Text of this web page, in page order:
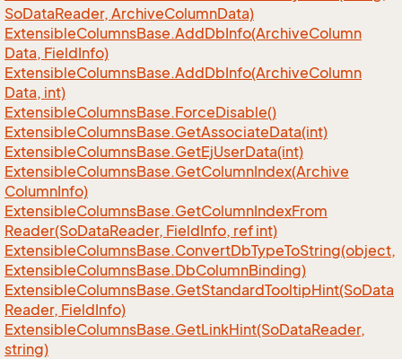
SoDataReader, ArchiveColumnData)
ExtensibleColumnsBase.AddDbInfo(ArchiveColumn
Data, FieldInfo)
ExtensibleColumnsBase.AddDbInfo(ArchiveColumn
Data, int)
ExtensibleColumnsBase.ForceDisable()
ExtensibleColumnsBase.GetAssociateData(int)
ExtensibleColumnsBase.GetEjUserData(int)
ExtensibleColumnsBase.GetColumnIndex(Archive
ColumnInfo)
ExtensibleColumnsBase.GetColumnIndexFrom
Reader(SoDataReader, FieldInfo, ref int)
ExtensibleColumnsBase.ConvertDbTypeToString(object,
ExtensibleColumnsBase.DbColumnBinding)
ExtensibleColumnsBase.GetStandardTooltipHint(SoData
Reader, FieldInfo)
ExtensibleColumnsBase.GetLinkHint(SoDataReader,
string)